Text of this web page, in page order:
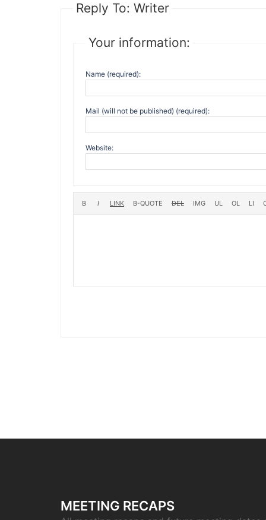
Reply To: Writer
Your information:
Name (required):
Mail (will not be published) (required):
Website:
MEETING RECAPS